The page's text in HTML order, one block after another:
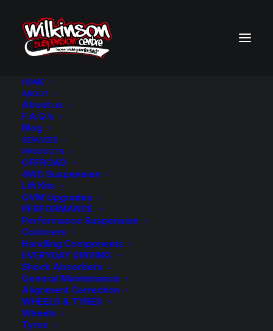
HOME
ABOUT
About us
F.A.Q.’s
Blog
SERVICES
PRODUCTS
OFFROAD
4WD Suspension
Lift Kits
GVM Upgrades
PERFORMANCE
Performance Suspension
Coilovers
Handling Components
EVERYDAY DRIVING
Shock Absorbers
General Maintenance
Alignment Correction
WHEELS & TYRES
Wheels
Tyres